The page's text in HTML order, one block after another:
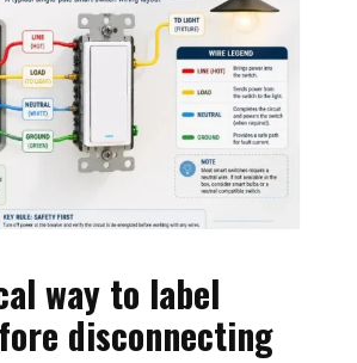
way to label
disconnecting